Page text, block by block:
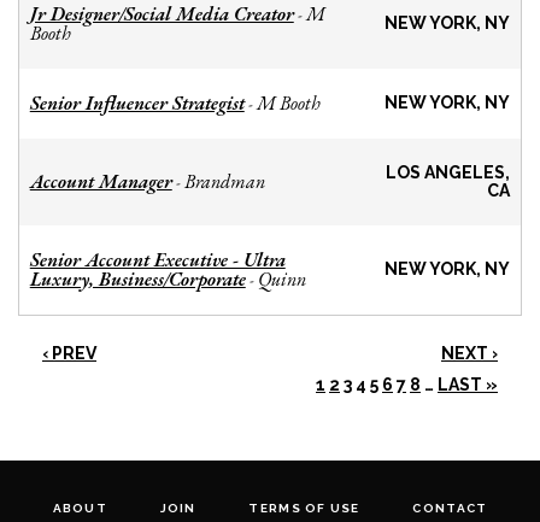
Jr Designer/Social Media Creator-M
Booth NEW YORK, NY
Senior Influencer Strategist-M Booth NEW YORK, NY
Account Manager-Brandman
LOS ANGELES,
CA
Senior Account Executive - Ultra
Luxury, Business/Corporate- Quinn NEW YORK, NY
‹ PREV
NEXT ›
1 2 3 4 5 6 7 8 … LAST »
ABOUT JOIN TERMS OF USE CONTACT